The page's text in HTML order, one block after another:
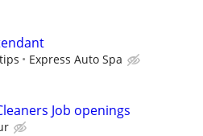
Express Auto Spa
Job openings